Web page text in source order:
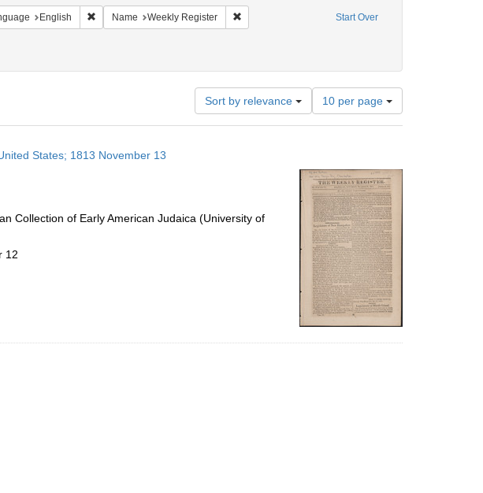
Start Over
constraint Date sim: 1813-11-13
English Remove constraint Language: English
Name Weekly Register Remove constraint Name: Weekly Register
Sort by relevance
Number
of
results
per
page
10 per page
States; 1813 November 13
Collection of Early American Judaica (University of
12